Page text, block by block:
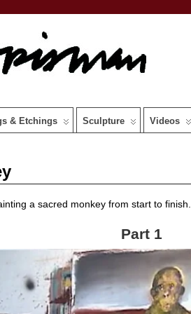
& Etchings Sculpture Videos
a sacred monkey from start to finish.
Part 1